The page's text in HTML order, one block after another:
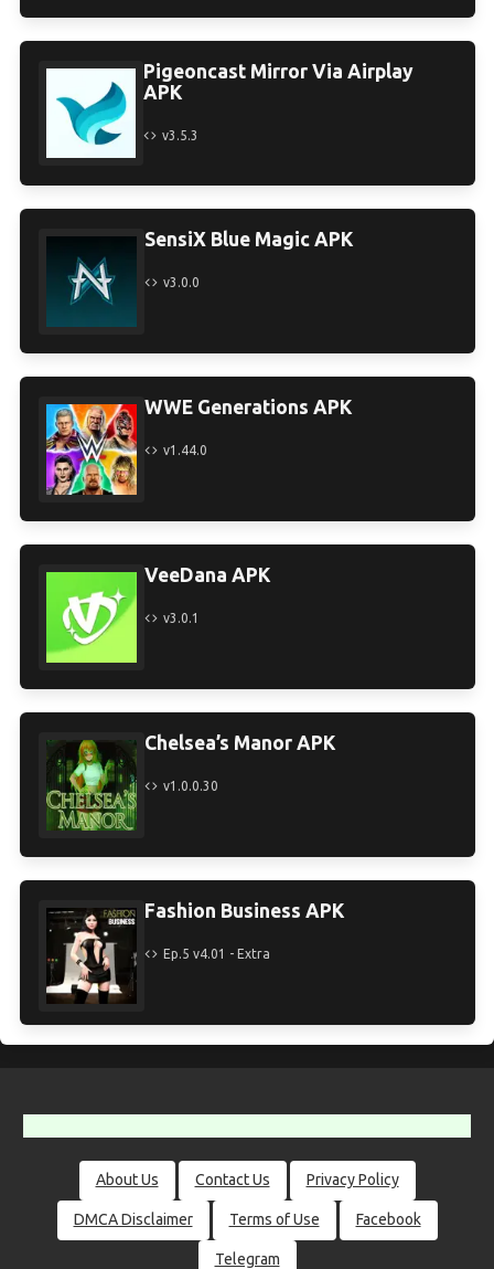
Pigeoncast Mirror Via Airplay
APK
v3.5.3
SensiX Blue Magic APK
v3.0.0
WWE Generations APK
v1.44.0
VeeDana APK
v3.0.1
Chelsea’s Manor APK
v1.0.0.30
Fashion Business APK
Ep.5 v4.01 - Extra
About Us Contact Us Privacy Policy
DMCA Disclaimer Terms of Use Facebook
Telegram